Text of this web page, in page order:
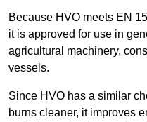
Because HVO meets EN
it is approved for use in
agricultural machinery,
vessels.
Since HVO has a similar
burns cleaner, it improves